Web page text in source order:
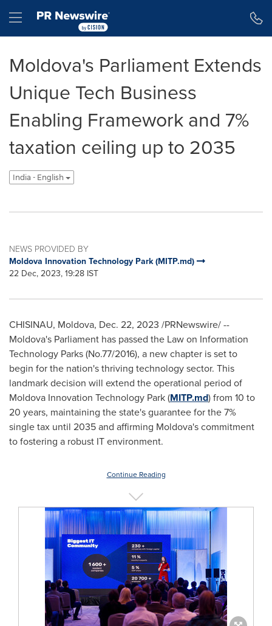
Hamburger menu
Moldova's Parliament Extends
Unique Tech Business
Enabling Framework and 7%
taxation ceiling up to 2035
India - English
NEWS PROVIDED BY
Moldova Innovation Technology Park (MITP.md)
22 Dec, 2023, 19:28 IST
CHISINAU, Moldova, Dec. 22, 2023 /PRNewswire/ --
Moldova's Parliament has passed the Law on Information
Technology Parks (No.77/2016), a new chapter is set to
begin for the nation's thriving technology sector. This
landmark decision will extend the operational period of
Moldova Innovation Technology Park (MITP.md) from 10 to
20 years, maintaining the state's guarantee for the 7%
single tax until 2035 and affirming Moldova'scommitment
to fostering a robust IT environment.
Continue Reading